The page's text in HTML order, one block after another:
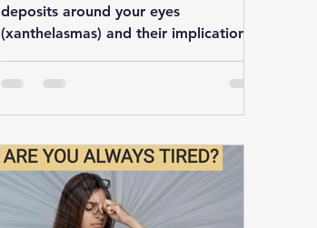
deposits around your eyes
(xanthelasmas) and their implications